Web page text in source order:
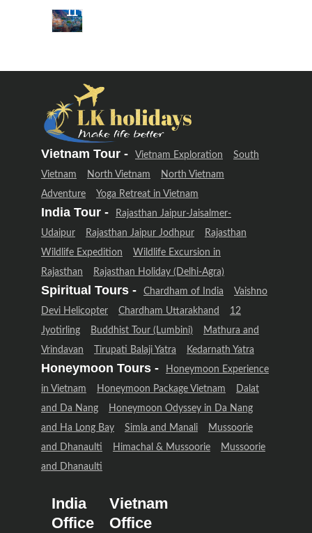
Delhi &
Uttarakhand
Adventure
(12 Days –
11 Night)
11 Night)
Vietnam Tour - Vietnam Exploration
South
Vietnam
North Vietnam
North Vietnam
Adventure
Yoga Retreat in Vietnam
India Tour -
Rajasthan Jaipur-Jaisalmer-
Udaipur
Rajasthan Jaipur Jodhpur
Rajasthan
Wildlife Expedition
Wildlife Excursion in
Rajasthan
Rajasthan Holiday (Delhi-Agra)
Spiritual Tours - Chardham of India
Vaishno
Devi Helicopter
Chardham Uttarakhand
12
Jyotirling
Buddhist Tour (Lumbini)
Mathura and
Vrindavan
Tirupati Balaji Yatra Kedarnath Yatra
Honeymoon Tours -
Honeymoon Experience
in Vietnam
Honeymoon Package Vietnam
Dalat
and Da Nang
Honeymoon Odyssey in Da Nang
and Ha Long Bay
Simla and Manali
Mussoorie
and Dhanaulti
Himachal & Mussoorie
Mussoorie
and Dhanaulti
India
Office
Vietnam
Office